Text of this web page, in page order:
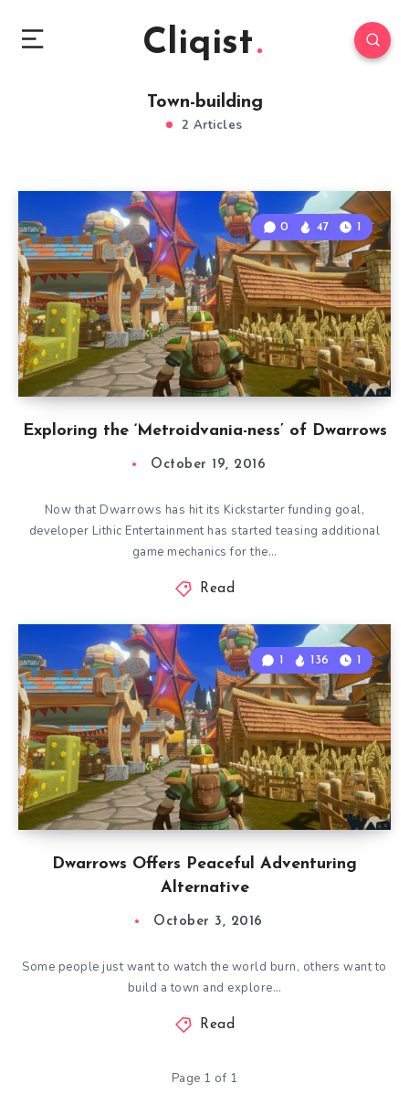
Cliqist
Town-building
2 Articles
Exploring the ‘Metroidvania-ness’ of Dwarrows
0 47 1
October 19, 2016
Now that Dwarrows has hit its Kickstarter funding goal,
developer Lithic Entertainment has started teasing additional
game mechanics for the…
Read
Dwarrows Offers Peaceful Adventuring
Alternative
1 136 1
October 3, 2016
Some people just want to watch the world burn, others want to
build a town and explore…
Read
Page 1 of 1